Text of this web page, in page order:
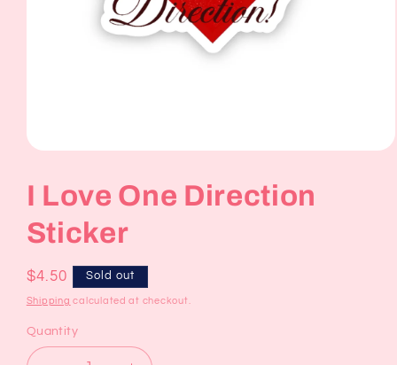
1
modal
I Love One Direction
Sticker
Regular
price
$4.50 Sold out
Shipping calculated at checkout.
Quantity